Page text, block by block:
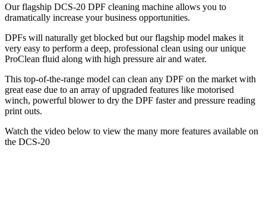
Our flagship DCS-20 DPF cleaning machine allows you to
dramatically increase your business opportunities.
DPFs will naturally get blocked but our flagship model makes it
very easy to perform a deep, professional clean using our unique
ProClean fluid along with high pressure air and water.
This top-of-the-range model can clean any DPF on the market with
great ease due to an array of upgraded features like motorised
winch, powerful blower to dry the DPF faster and pressure reading
print outs.
Watch the video below to view the many more features available on
the DCS-20